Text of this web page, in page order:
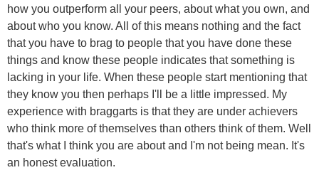
how you outperform all your peers, about what you own, and
about who you know. All of this means nothing and the fact
that you have to brag to people that you have done these
things and know these people indicates that something is
lacking in your life. When these people start mentioning that
they know you then perhaps I'll be a little impressed. My
experience with braggarts is that they are under achievers
who think more of themselves than others think of them. Well
that's what I think you are about and I'm not being mean. It's
an honest evaluation.